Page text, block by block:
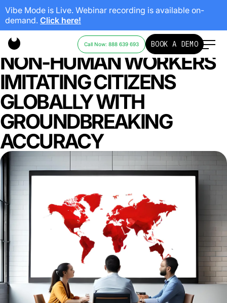
Vibe Mode is Live. Webinar recording is available on-
demand. Click here!
Call Now: 888 639 693 BOOK A DEMO
REVOLUTIONIZING AI:
NON-HUMAN WORKERS
IMITATING CITIZENS
GLOBALLY WITH
GROUNDBREAKING
ACCURACY